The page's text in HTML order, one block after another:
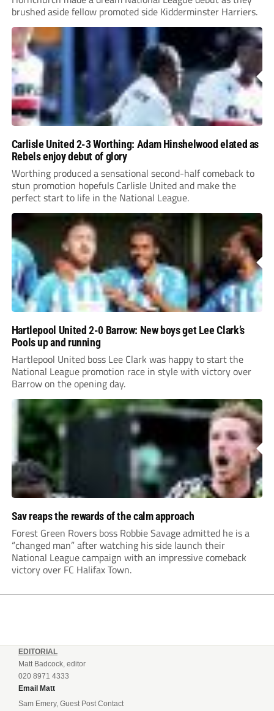
brushed aside fellow promoted side Kidderminster Harriers.
Carlisle United 2-3 Worthing: Adam Hinshelwood elated as
Rebels enjoy debut of glory
Worthing produced a sensational second-half comeback to
stun promotion hopefuls Carlisle United and make the
perfect start to life in the National League.
Hartlepool United 2-0 Barrow: New boys get Lee Clark’s
Pools up and running
Hartlepool United boss Lee Clark was happy to start the
National League promotion race in style with victory over
Barrow on the opening day.
Sav reaps the rewards of the calm approach
Forest Green Rovers boss Robbie Savage admitted he is a
“changed man” after watching his side launch their
National League campaign with an impressive comeback
victory over FC Halifax Town.
EDITORIAL
Matt Badcock, editor
020 8971 4333
Email Matt
Sam Emery, Guest Post Contact